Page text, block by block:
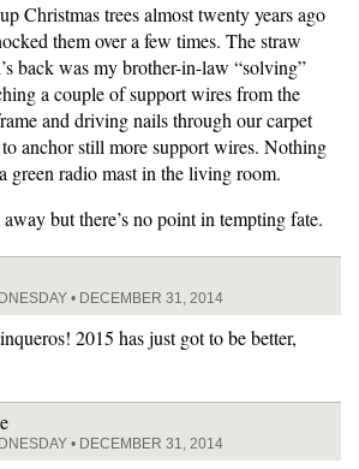
Christmas trees almost twenty years ago
them over a few times. The straw
back was my brother-in-law “solving”
a couple of support wires from the
and driving nails through our carpet
anchor still more support wires. Nothing
green radio mast in the living room.
away but there’s no point in tempting fate.
• DECEMBER 31, 2014
2015 has just got to be better,
• DECEMBER 31, 2014